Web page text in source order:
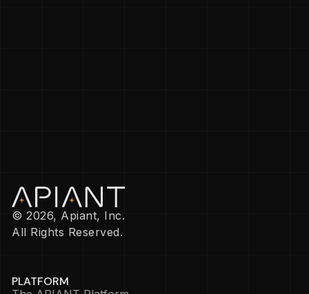
© 2026, Apiant, Inc.
All Rights Reserved.
PLATFORM